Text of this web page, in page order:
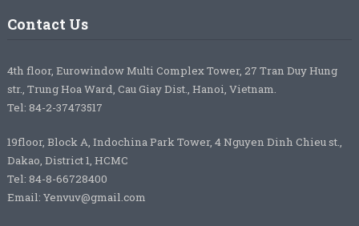
Contact Us
4th floor, Eurowindow Multi Complex Tower, 27 Tran Duy Hung
str., Trung Hoa Ward, Cau Giay Dist., Hanoi, Vietnam.
Tel: 84-2-37473517
19floor, Block A, Indochina Park Tower, 4 Nguyen Dinh Chieu st.,
Dakao, District 1, HCMC
Tel: 84-8-66728400
Email: Yenvuv@gmail.com